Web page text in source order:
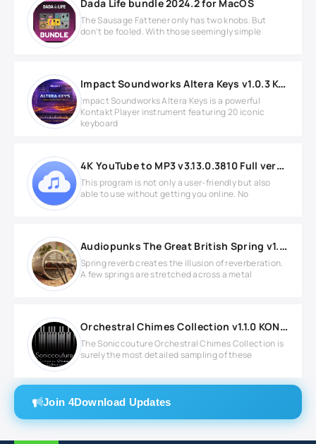
Dada Life bundle 2024.2 for MacOS
The Sausage Fattener only has two knobs. But
don’t be fooled. With those seemingly simple
Impact Soundworks Altera Keys v1.0.3 KONTAKT Library
Impact Soundworks Altera Keys is a powerful
Kontakt Player instrument featuring 20 iconic
keyboard
4K YouTube to MP3 v3.13.0.3810 Full version
This program is not only a user-friendly but also
able to use without getting you online. No
Audiopunks The Great British Spring v1.0.1 WIN
Spring reverb creates the illusion of reverberation.
A few springs are stretched across a metal
Orchestral Chimes Collection v1.1.0 KONTAKT
The Soniccouture Orchestral Chimes Collection is
surely the most detailed sampling of these
Join 4Download Updates